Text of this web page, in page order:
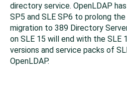
directory service. OpenLDAP
SP5 and SLE SP6 to prolong
migration to 389 Directory
on SLE 15 will end with the SLE
versions and service packs of
OpenLDAP.